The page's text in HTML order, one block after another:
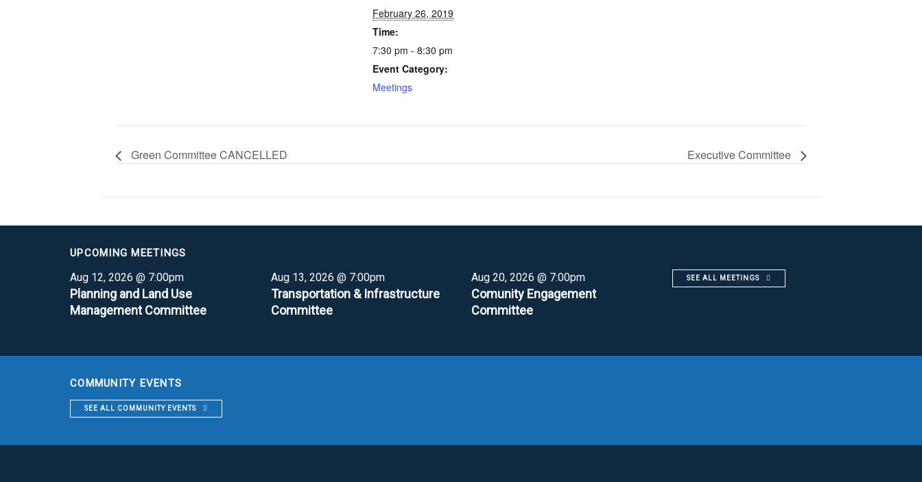
February 26, 2019
Time:
7:30 pm - 8:30 pm
Event Category:
Meetings
Green Committee CANCELLED Executive Committee
UPCOMING MEETINGS
Aug 12, 2026 @ 7:00pm
Planning and Land Use
Management Committee
Aug 13, 2026 @ 7:00pm
Transportation & Infrastructure
Committee
Aug 20, 2026 @ 7:00pm
Comunity Engagement
Committee
SEE ALL MEETINGS
COMMUNITY EVENTS
SEE ALL COMMUNITY EVENTS